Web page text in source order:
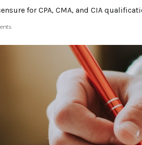
for CPA, CMA, and CIA